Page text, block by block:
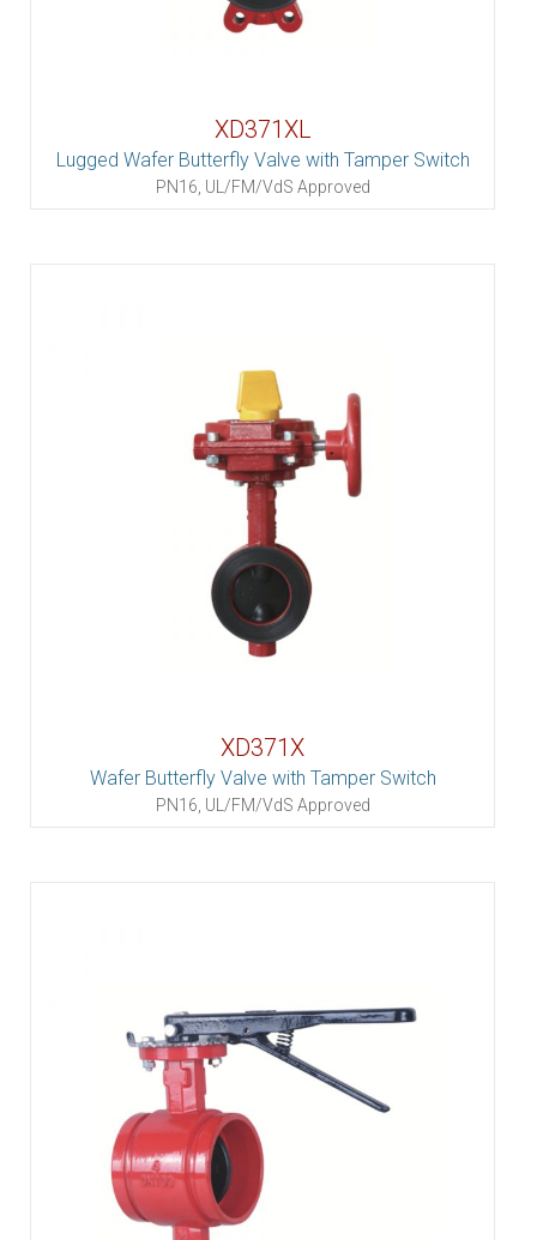
XD371XL
Lugged Wafer Butterfly Valve with Tamper Switch
PN16, UL/FM/VdS Approved
XD371X
Wafer Butterfly Valve with Tamper Switch
PN16, UL/FM/VdS Approved